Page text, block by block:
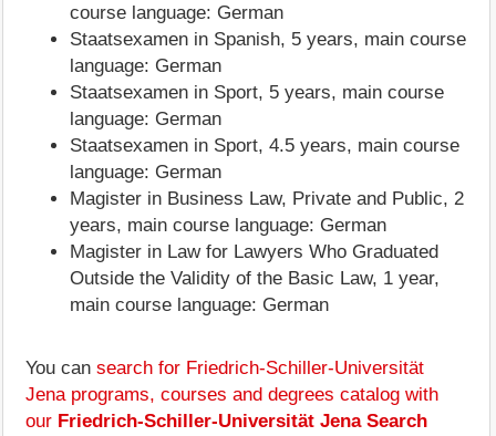
course language: German
Staatsexamen in Spanish, 5 years, main course
language: German
Staatsexamen in Sport, 5 years, main course
language: German
Staatsexamen in Sport, 4.5 years, main course
language: German
Magister in Business Law, Private and Public, 2
years, main course language: German
Magister in Law for Lawyers Who Graduated
Outside the Validity of the Basic Law, 1 year,
main course language: German
You can search for Friedrich-Schiller-Universität
Jena programs, courses and degrees catalog with
our Friedrich-Schiller-Universität Jena Search